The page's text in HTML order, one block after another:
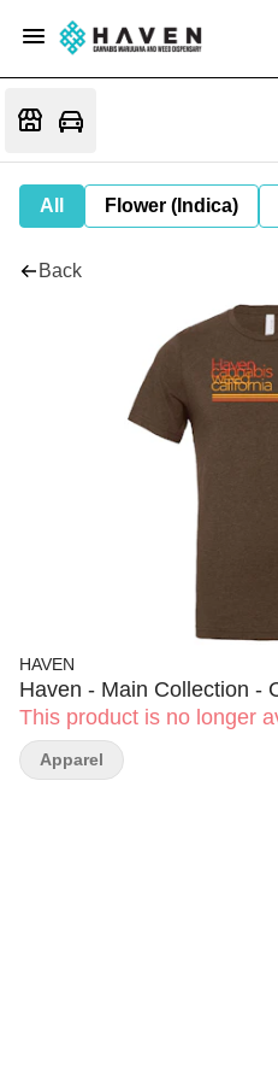
All Flower (Indica)
Back
HAVEN
Haven - Main Collection -
This product is no longer
Apparel